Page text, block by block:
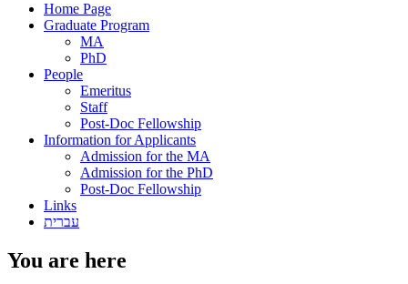
Home Page
Graduate Program
MA
PhD
People
Emeritus
Staff
Post-Doc Fellowship
Information for Applicants
Admission for the MA
Admission for the PhD
Post-Doc Fellowship
Links
עברית
You are here